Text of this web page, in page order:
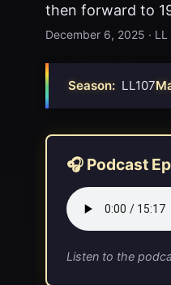
then forward to
December 6, 2025 · LL
Season: LL107
🎧 Podcast
Listen to the